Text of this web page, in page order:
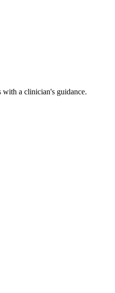
a clinician's guidance.